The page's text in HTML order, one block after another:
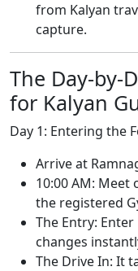
from Kalyan
capture.
The Day-by-
for Kalyan
Day 1: Entering the
Arrive at
10:00 AM:
the registered
The Entry:
changes
The Drive In: It